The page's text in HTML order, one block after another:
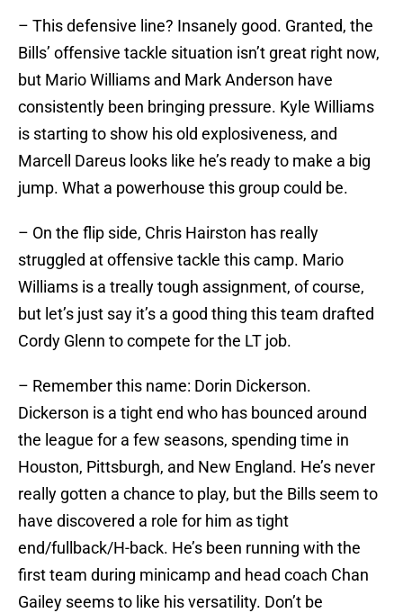
– This defensive line? Insanely good. Granted, the
Bills’ offensive tackle situation isn’t great right now,
but Mario Williams and Mark Anderson have
consistently been bringing pressure. Kyle Williams
is starting to show his old explosiveness, and
Marcell Dareus looks like he’s ready to make a big
jump. What a powerhouse this group could be.
– On the flip side, Chris Hairston has really
struggled at offensive tackle this camp. Mario
Williams is a treally tough assignment, of course,
but let’s just say it’s a good thing this team drafted
Cordy Glenn to compete for the LT job.
– Remember this name: Dorin Dickerson.
Dickerson is a tight end who has bounced around
the league for a few seasons, spending time in
Houston, Pittsburgh, and New England. He’s never
really gotten a chance to play, but the Bills seem to
have discovered a role for him as tight
end/fullback/H-back. He’s been running with the
first team during minicamp and head coach Chan
Gailey seems to like his versatility. Don’t be